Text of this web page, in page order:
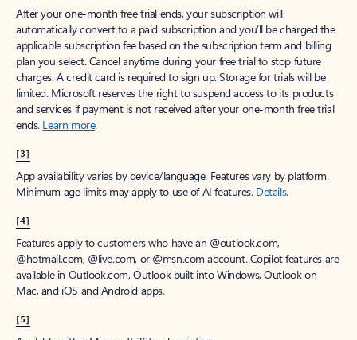
After your one-month free trial ends, your subscription will
automatically convert to a paid subscription and you’ll be charged the
applicable subscription fee based on the subscription term and billing
plan you select. Cancel anytime during your free trial to stop future
charges. A credit card is required to sign up. Storage for trials will be
limited. Microsoft reserves the right to suspend access to its products
and services if payment is not received after your one-month free trial
ends. Learn more.
[3]
App availability varies by device/language. Features vary by platform.
Minimum age limits may apply to use of AI features. Details.
[4]
Features apply to customers who have an @outlook.com,
@hotmail.com, @live.com, or @msn.com account. Copilot features are
available in Outlook.com, Outlook built into Windows, Outlook on
Mac, and iOS and Android apps.
[5]